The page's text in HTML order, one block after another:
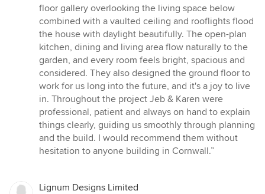
of
5
stars
floor gallery overlooking the living space below
combined with a vaulted ceiling and rooflights flood
the house with daylight beautifully. The open-plan
kitchen, dining and living area flow naturally to the
garden, and every room feels bright, spacious and
considered. They also designed the ground floor to
work for us long into the future, and it's a joy to live
in. Throughout the project Jeb & Karen were
professional, patient and always on hand to explain
things clearly, guiding us smoothly through planning
and the build. I would recommend them without
hesitation to anyone building in Cornwall.”
Lignum Designs Limited